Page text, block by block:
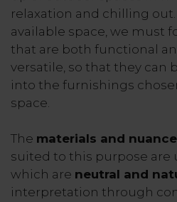
relaxation and chilling
available space, we must
that are both functional
versatile, so that they can
into the furnishings
space.
The materials and
suited to this purpose
which are neutral and
interpretation through